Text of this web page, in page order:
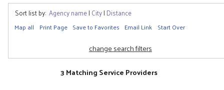
Sort list by: Agency name| City| Distance
Map all Print Page Save to Favorites Email Link Start Over
change search filters
3 Matching Service Providers